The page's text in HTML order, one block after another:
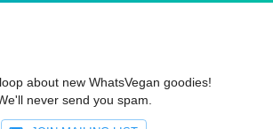
about new WhatsVegan goodies!
never send you spam.